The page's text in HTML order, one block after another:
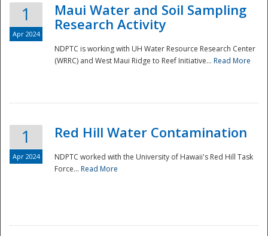
National
1
Apr 2024
Maui Water and Soil Sampling
Research Activity
NDPTC is working with UH Water Resource Research Center
(WRRC) and West Maui Ridge to Reef Initiative... Read More
1
Apr 2024
Red Hill Water Contamination
NDPTC worked with the University of Hawaii's Red Hill Task
Force... Read More